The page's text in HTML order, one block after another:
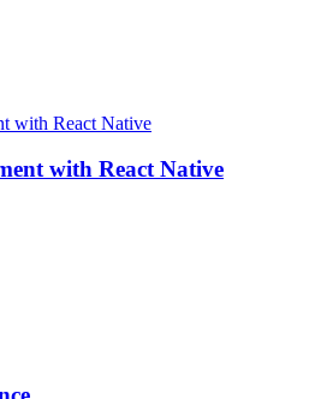
with React Native